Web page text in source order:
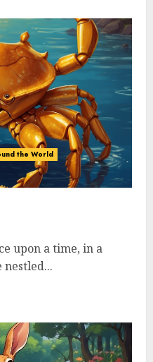
the World
upon a time, in a